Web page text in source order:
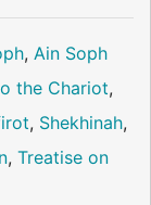
, Ain Soph
the Chariot,
, Shekhinah,
, Treatise on